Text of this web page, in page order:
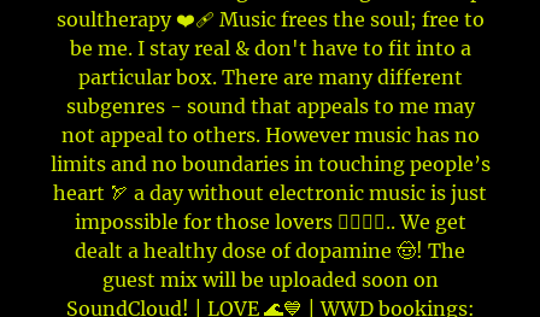
soultherapy ❤️‍🩹 Music frees the soul; free to
be me. I stay real & don't have to fit into a
particular box. There are many different
subgenres - sound that appeals to me may
not appeal to others. However music has no
limits and no boundaries in touching people’s
heart 🏹 a day without electronic music is just
impossible for those lovers 👂🏼💦🥰.. We get
dealt a healthy dose of dopamine 🤠! The
guest mix will be uploaded soon on
SoundCloud! | LOVE 🌊💙 | WWD bookings: